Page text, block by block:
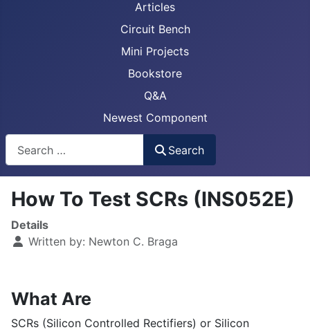
Articles
Circuit Bench
Mini Projects
Bookstore
Q&A
Newest Component
Search
How To Test SCRs (INS052E)
Details
Written by: Newton C. Braga
What Are
SCRs (Silicon Controlled Rectifiers) or Silicon